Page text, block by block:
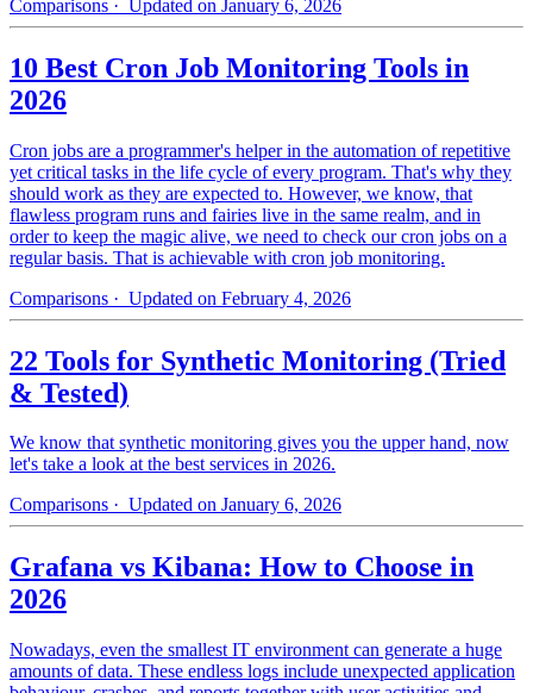
Comparisons · Updated on January 6, 2026
10 Best Cron Job Monitoring Tools in
2026
Cron jobs are a programmer's helper in the automation of repetitive
yet critical tasks in the life cycle of every program. That's why they
should work as they are expected to. However, we know, that
flawless program runs and fairies live in the same realm, and in
order to keep the magic alive, we need to check our cron jobs on a
regular basis. That is achievable with cron job monitoring.
Comparisons · Updated on February 4, 2026
22 Tools for Synthetic Monitoring (Tried
& Tested)
We know that synthetic monitoring gives you the upper hand, now
let's take a look at the best services in 2026.
Comparisons · Updated on January 6, 2026
Grafana vs Kibana: How to Choose in
2026
Nowadays, even the smallest IT environment can generate a huge
amounts of data. These endless logs include unexpected application